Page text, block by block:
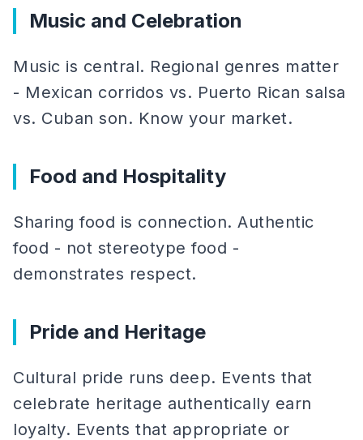
Music and Celebration
Music is central. Regional genres matter
- Mexican corridos vs. Puerto Rican salsa
vs. Cuban son. Know your market.
Food and Hospitality
Sharing food is connection. Authentic
food - not stereotype food -
demonstrates respect.
Pride and Heritage
Cultural pride runs deep. Events that
celebrate heritage authentically earn
loyalty. Events that appropriate or